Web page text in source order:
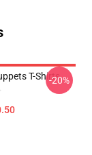
T-Shirts-20%